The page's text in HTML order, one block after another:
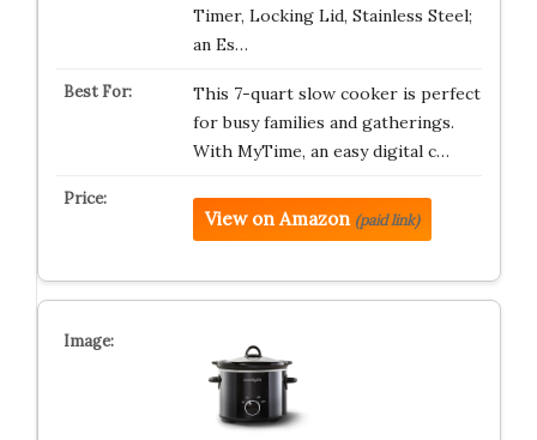
Timer, Locking Lid, Stainless Steel;
an Es…
This 7-quart slow cooker is perfect
for busy families and gatherings.
With MyTime, an easy digital c…
View on Amazon (paid link)